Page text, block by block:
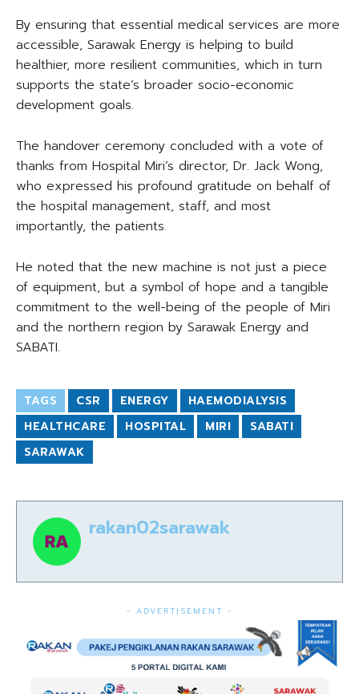
By ensuring that essential medical services are more
accessible, Sarawak Energy is helping to build
healthier, more resilient communities, which in turn
supports the state’s broader socio-economic
development goals.
The handover ceremony concluded with a vote of
thanks from Hospital Miri’s director, Dr. Jack Wong,
who expressed his profound gratitude on behalf of
the hospital management, staff, and most
importantly, the patients.
He noted that the new machine is not just a piece
of equipment, but a symbol of hope and a tangible
commitment to the well-being of the people of Miri
and the northern region by Sarawak Energy and
SABATI.
TAGS CSR ENERGY
HAEMODIALYSIS
HEALTHCARE
HOSPITAL MIRI
SABATI
SARAWAK
rakan02sarawak
- ADVERTISEMENT -